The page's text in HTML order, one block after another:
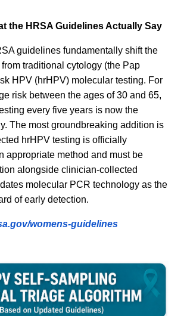
the HRSA Guidelines Actually Say
guidelines fundamentally shift the
traditional cytology (the Pap
HPV (hrHPV) molecular testing. For
risk between the ages of 30 and 65,
every five years is now the
The most groundbreaking addition is
hrHPV testing is officially
appropriate method and must be
alongside clinician-collected
molecular PCR technology as the
of early detection.
womens-guidelines